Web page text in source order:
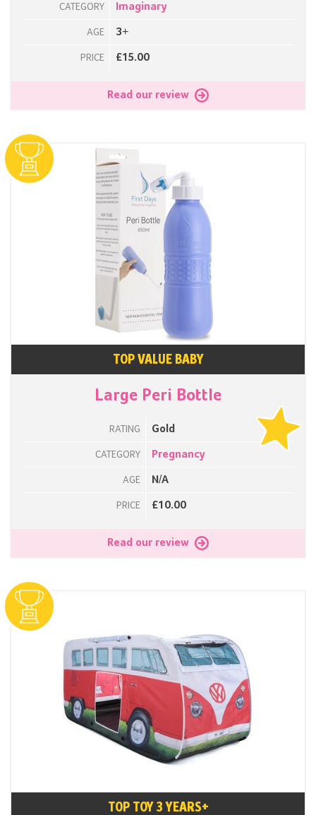
CATEGORY Imaginary
AGE 3+
PRICE £15.00
Read our review
TOP VALUE BABY
Large Peri Bottle
RATING Gold
CATEGORY Pregnancy
AGE N/A
PRICE £10.00
Read our review
TOP TOY 3 YEARS+